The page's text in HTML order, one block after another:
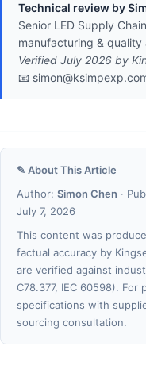
Technical review by
Senior LED Supply
manufacturing & quality
Verified July 2026 by
📧
✎ About This Article
Author: Simon Chen ·
July 7, 2026
This content was
factual accuracy by
are verified against
C78.377, IEC 60598).
specifications with
sourcing consultation.